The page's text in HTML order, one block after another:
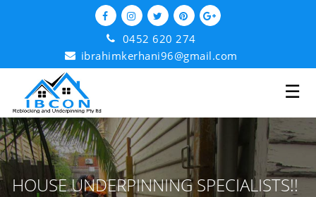
0452 620 274
ibrahimkerhani96@gmail.com
☰
HOUSE UNDERPINNING SPECIALISTS!!